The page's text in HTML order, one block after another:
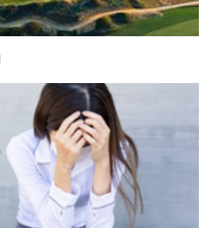
such as Zoom or
less awkward, a menu
are messaging asking if
or phone call. If both
be notified. Then it's up to
digital date happen.
a video or phone date,
private.